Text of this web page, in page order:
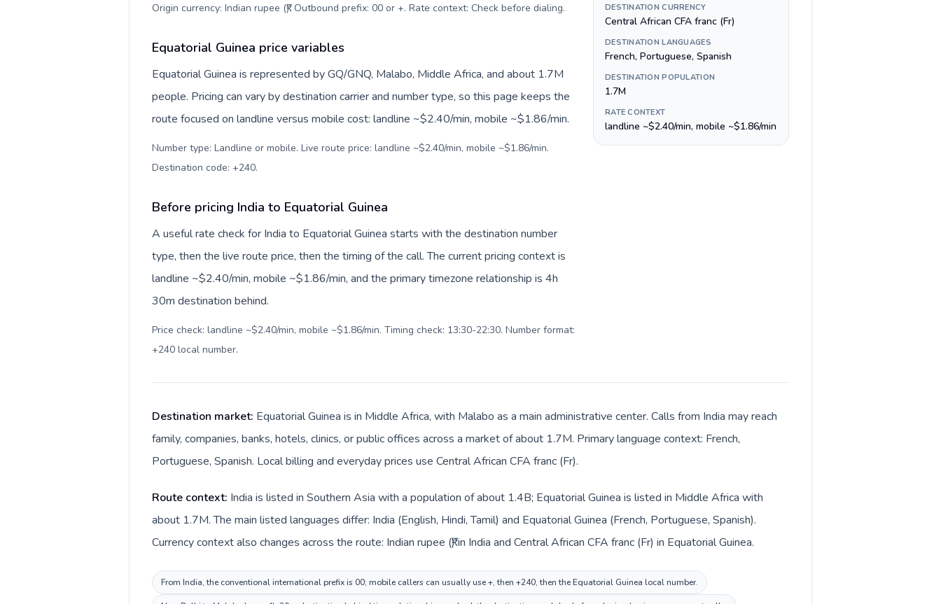
Origin currency: Indian rupee (₹). Outbound prefix: 00 or +. Rate context: Check before dialing.
Equatorial Guinea price variables
Equatorial Guinea is represented by GQ/GNQ, Malabo, Middle Africa, and about 1.7M
people. Pricing can vary by destination carrier and number type, so this page keeps the
route focused on landline versus mobile cost: landline ~$2.40/min, mobile ~$1.86/min.
Number type: Landline or mobile. Live route price: landline ~$2.40/min, mobile ~$1.86/min.
Destination code: +240.
Before pricing India to Equatorial Guinea
A useful rate check for India to Equatorial Guinea starts with the destination number
type, then the live route price, then the timing of the call. The current pricing context is
landline ~$2.40/min, mobile ~$1.86/min, and the primary timezone relationship is 4h
30m destination behind.
Price check: landline ~$2.40/min, mobile ~$1.86/min. Timing check: 13:30-22:30. Number format:
+240 local number.
DESTINATION CURRENCY
Central African CFA franc (Fr)
DESTINATION LANGUAGES
French, Portuguese, Spanish
DESTINATION POPULATION
1.7M
RATE CONTEXT
landline ~$2.40/min, mobile ~$1.86/min
Destination market: Equatorial Guinea is in Middle Africa, with Malabo as a main administrative center. Calls from India may reach
family, companies, banks, hotels, clinics, or public offices across a market of about 1.7M. Primary language context: French,
Portuguese, Spanish. Local billing and everyday prices use Central African CFA franc (Fr).
Route context: India is listed in Southern Asia with a population of about 1.4B; Equatorial Guinea is listed in Middle Africa with
about 1.7M. The main listed languages differ: India (English, Hindi, Tamil) and Equatorial Guinea (French, Portuguese, Spanish).
Currency context also changes across the route: Indian rupee (₹) in India and Central African CFA franc (Fr) in Equatorial Guinea.
From India, the conventional international prefix is 00; mobile callers can usually use +, then +240, then the Equatorial Guinea local number.